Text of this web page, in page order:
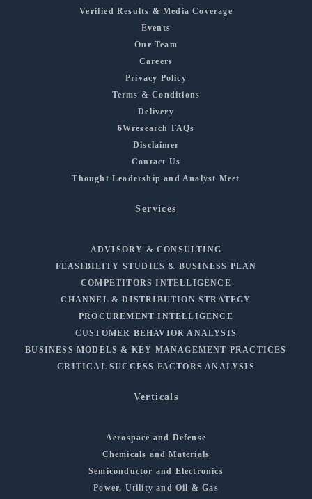
Verified Results & Media Coverage
Events
Our Team
Careers
Privacy Policy
Terms & Conditions
Delivery
6Wresearch FAQs
Disclaimer
Contact Us
Thought Leadership and Analyst Meet
Services
ADVISORY & CONSULTING
FEASIBILITY STUDIES & BUSINESS PLAN
COMPETITORS INTELLIGENCE
CHANNEL & DISTRIBUTION STRATEGY
PROCUREMENT INTELLIGENCE
CUSTOMER BEHAVIOR ANALYSIS
BUSINESS MODELS & KEY MANAGEMENT PRACTICES
CRITICAL SUCCESS FACTORS ANALYSIS
Verticals
Aerospace and Defense
Chemicals and Materials
Semiconductor and Electronics
Power, Utility and Oil & Gas